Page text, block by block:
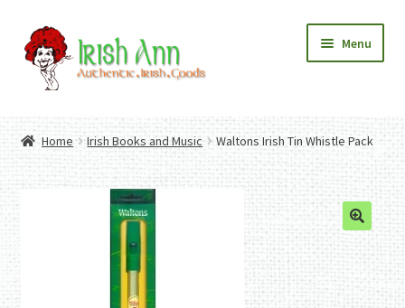
Skip
to
navigation
Skip
to
content
Menu
Contact Us
Fashion
Expand
child
menu
Home And Garden
Expand
child
menu
Authentic Irish Gifts
Expand
child
menu
Home Irish Books and Music Waltons Irish Tin Whistle Pack